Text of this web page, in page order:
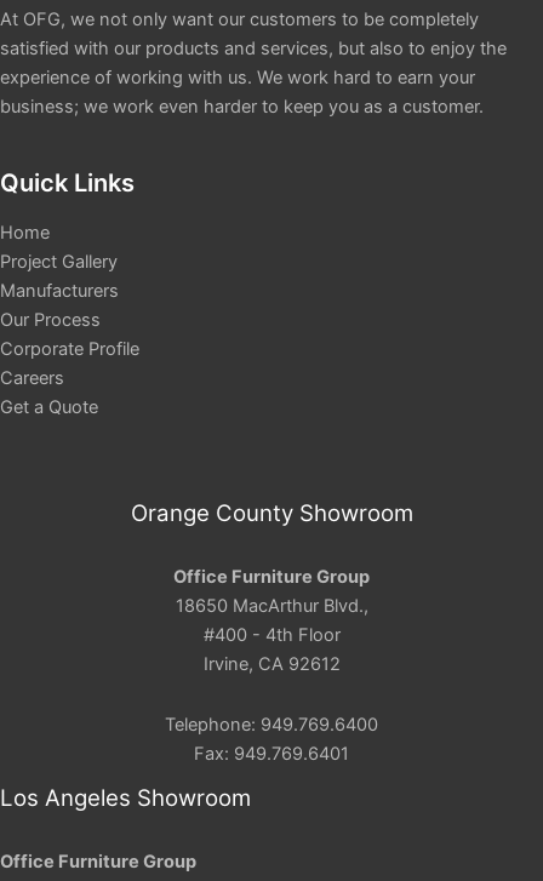
At OFG, we not only want our customers to be completely
satisfied with our products and services, but also to enjoy the
experience of working with us. We work hard to earn your
business; we work even harder to keep you as a customer.
Quick Links
Home
Project Gallery
Manufacturers
Our Process
Corporate Profile
Careers
Get a Quote
Orange County Showroom
Office Furniture Group
18650 MacArthur Blvd.,
#400 - 4th Floor
Irvine, CA 92612
Telephone: 949.769.6400
Fax: 949.769.6401
Los Angeles Showroom
Office Furniture Group